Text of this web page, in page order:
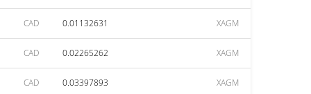
CAD 0.01132631 XAGM
CAD 0.02265262 XAGM
CAD 0.03397893 XAGM